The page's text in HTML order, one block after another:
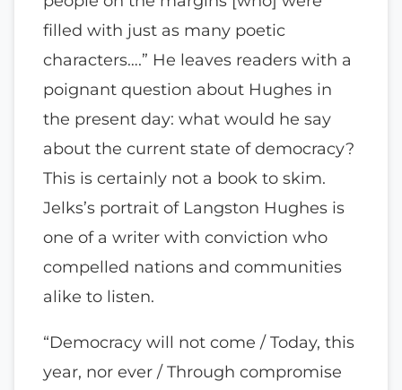
filled with just as many poetic
characters….” He leaves readers with a
poignant question about Hughes in
the present day: what would he say
about the current state of democracy?
This is certainly not a book to skim.
Jelks’s portrait of Langston Hughes is
one of a writer with conviction who
compelled nations and communities
alike to listen.
“Democracy will not come / Today, this
year, nor ever / Through compromise